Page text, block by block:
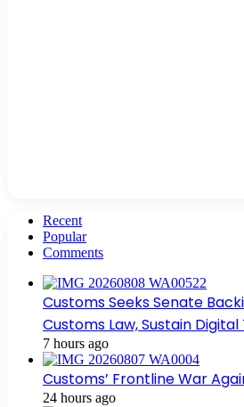
Recent
Popular
Comments
Customs Seeks Senate
Customs Law, Sustain
7 hours ago
Customs’ Frontline War
24 hours ago